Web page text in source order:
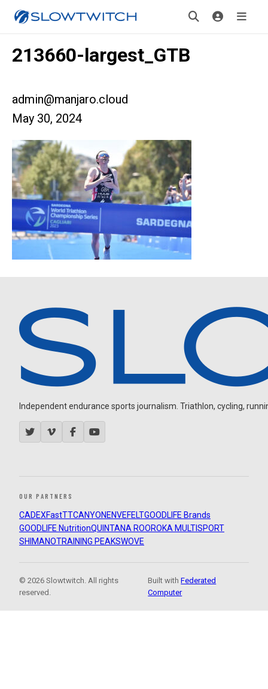
213660-largest_GTB
admin@manjaro.cloud
May 30, 2024
Independent endurance sports journalism. Triathlon, cycling,
OUR PARTNERS
CADEXFastTTCANYON ENVEFELTGOODLIFE Brands
GOODLIFE NutritionQUINTANA ROOROKA MULTISPORT
SHIMANOTRAINING PEAKSWOVE
© 2026 Slowtwitch. All rights
reserved.
Built withFederated
Computer